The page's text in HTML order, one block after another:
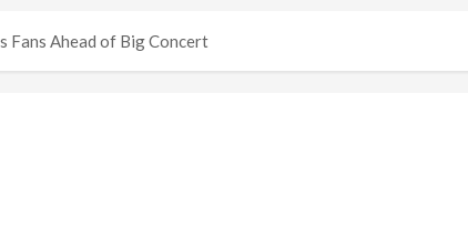
Fans Ahead of Big Concert